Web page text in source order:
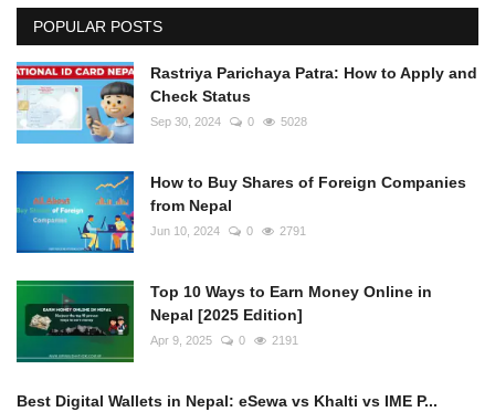
POPULAR POSTS
Rastriya Parichaya Patra: How to Apply and
Check Status
Sep 30, 2024 0 5028
How to Buy Shares of Foreign Companies
from Nepal
Jun 10, 2024 0 2791
Top 10 Ways to Earn Money Online in
Nepal [2025 Edition]
Apr 9, 2025 0 2191
Best Digital Wallets in Nepal: eSewa vs Khalti vs IME P...